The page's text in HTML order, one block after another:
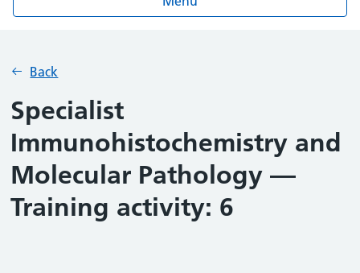
Back
Specialist
Immunohistochemistry and
Molecular Pathology —
Training activity: 6